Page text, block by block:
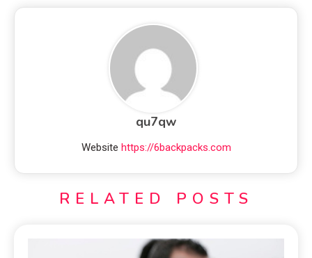
qu7qw
Website https://6backpacks.com
RELATED POSTS